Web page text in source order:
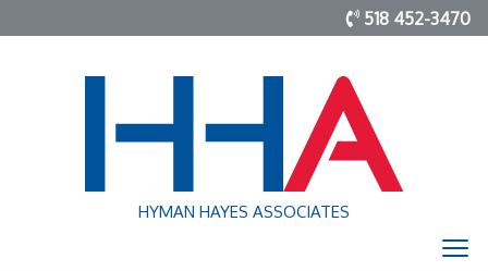
518 452-3470
HYMAN HAYES ASSOCIATES